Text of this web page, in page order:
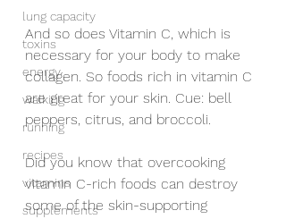
lung capacity
toxins
energy
walking
running
recipes
vitamins
supplements
And so does Vitamin C, which is
necessary for your body to make
collagen. So foods rich in vitamin C
are great for your skin. Cue: bell
peppers, citrus, and broccoli.
Did you know that overcooking
vitamin C-rich foods can destroy
some of the skin-supporting